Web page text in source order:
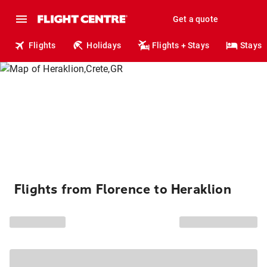
Get a quote
Flights Holidays Flights + Stays Stays
Flights from Florence to Heraklion